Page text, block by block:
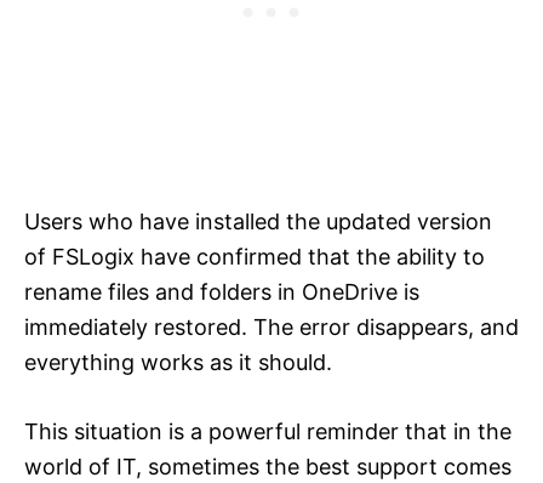
Users who have installed the updated version
of FSLogix have confirmed that the ability to
rename files and folders in OneDrive is
immediately restored. The error disappears, and
everything works as it should.
This situation is a powerful reminder that in the
world of IT, sometimes the best support comes